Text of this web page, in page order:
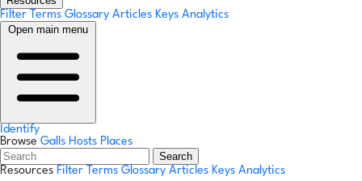
Filter Terms Glossary Articles Keys Analytics
Open main menu
Identify
Browse Galls Hosts Places
Search
Resources Filter Terms Glossary Articles Keys Analytics